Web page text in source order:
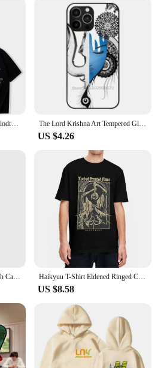
Lorde Melodrama T-Shirts Melodrama Merch Lorde Album Tee Harajuku Unisex O-Neck Short Sleeve Shirts The Lord Krishna Art Tempered Glass Tpu Phone Case For Iphone 15 14 7 8 Plus 12 13 11 Pro Max Xr Xs Cover Lord Krishna Krishna
US $4.26
The Lord Nermal Iphone Tough Case Phone Case Customizable for iPhone X XS XR Max 11 12 13 14 Pro Max Mini 6 6S 7 8 Plus Dog TPU Haikyuu T-Shirt Eldened Ringed Cotton T Shirts Lord Of Frenzied Flame Tee Shirt for Male Summer Y2K Casual Short Sleeve Tees
US $8.58